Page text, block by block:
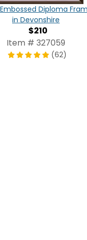
Diploma
in Devonshire
$210
Item # 327059
(62)